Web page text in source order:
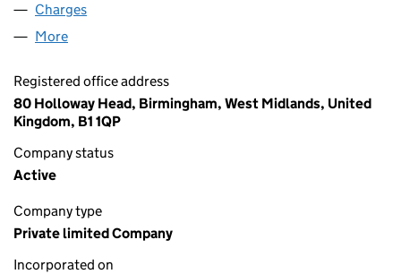
Charges
More
Registered office address
80 Holloway Head, Birmingham, West Midlands, United
Kingdom, B1 1QP
Company status
Active
Company type
Private limited Company
Incorporated on